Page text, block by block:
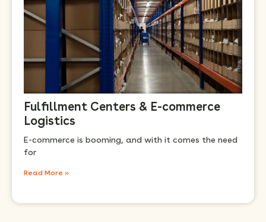
Fulfillment Centers & E-commerce
Logistics
E-commerce is booming, and with it comes the need
for
Read More »